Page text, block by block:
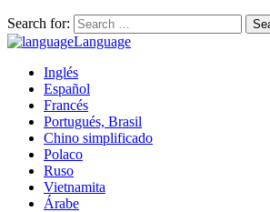
Search for:
Language
Inglés
Español
Francés
Portugués, Brasil
Chino simplificado
Polaco
Ruso
Vietnamita
Árabe